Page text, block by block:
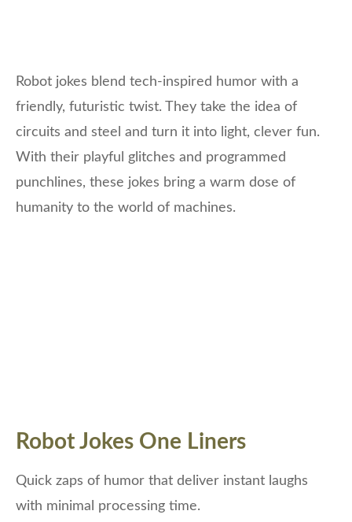
Robot jokes blend tech-inspired humor with a
friendly, futuristic twist. They take the idea of
circuits and steel and turn it into light, clever fun.
With their playful glitches and programmed
punchlines, these jokes bring a warm dose of
humanity to the world of machines.
Robot Jokes One Liners
Quick zaps of humor that deliver instant laughs
with minimal processing time.